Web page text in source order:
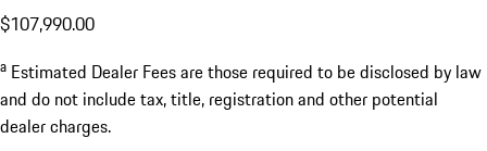
$107,990.00
a Estimated Dealer Fees are those required to be disclosed by law
and do not include tax, title, registration and other potential
dealer charges.